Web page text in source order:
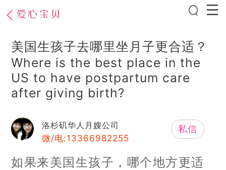
美国生孩子去哪里坐月子更合适？
Where is the best place in the
US to have postpartum care
after giving birth?
洛杉矶华人月嫂公司
微/电:13366982255
私信
如果来美国生孩子，哪个地方更适